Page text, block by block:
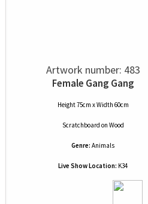
Artwork number: 483
Female Gang Gang
Height 75cm x Width 60cm
Scratchboard on Wood
Genre: Animals
Live Show Location: K34